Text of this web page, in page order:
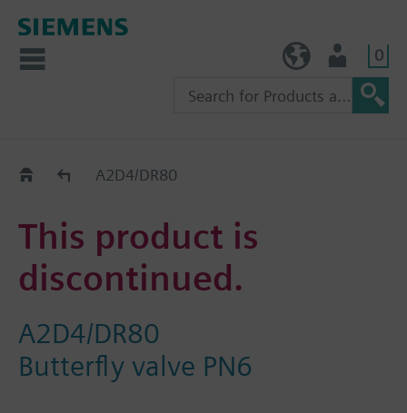
0
Replacement Guide
A2D4/DR80
This product is
discontinued.
A2D4/DR80
Butterfly valve PN6